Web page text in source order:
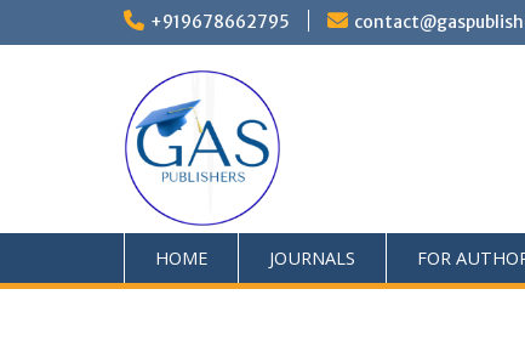
+919678662795
HOME JOURNALS FOR